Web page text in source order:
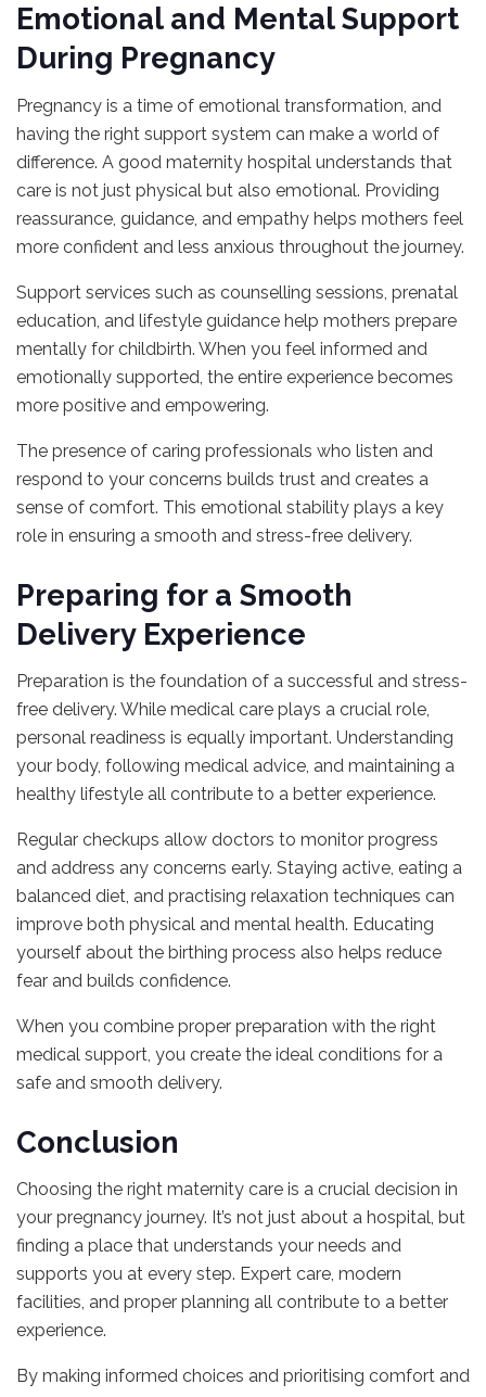
Emotional and Mental Support
During Pregnancy
Pregnancy is a time of emotional transformation, and
having the right support system can make a world of
difference. A good maternity hospital understands that
care is not just physical but also emotional. Providing
reassurance, guidance, and empathy helps mothers feel
more confident and less anxious throughout the journey.
Support services such as counselling sessions, prenatal
education, and lifestyle guidance help mothers prepare
mentally for childbirth. When you feel informed and
emotionally supported, the entire experience becomes
more positive and empowering.
The presence of caring professionals who listen and
respond to your concerns builds trust and creates a
sense of comfort. This emotional stability plays a key
role in ensuring a smooth and stress-free delivery.
Preparing for a Smooth
Delivery Experience
Preparation is the foundation of a successful and stress-
free delivery. While medical care plays a crucial role,
personal readiness is equally important. Understanding
your body, following medical advice, and maintaining a
healthy lifestyle all contribute to a better experience.
Regular checkups allow doctors to monitor progress
and address any concerns early. Staying active, eating a
balanced diet, and practising relaxation techniques can
improve both physical and mental health. Educating
yourself about the birthing process also helps reduce
fear and builds confidence.
When you combine proper preparation with the right
medical support, you create the ideal conditions for a
safe and smooth delivery.
Conclusion
Choosing the right maternity care is a crucial decision in
your pregnancy journey. It’s not just about a hospital, but
finding a place that understands your needs and
supports you at every step. Expert care, modern
facilities, and proper planning all contribute to a better
experience.
By making informed choices and prioritising comfort and